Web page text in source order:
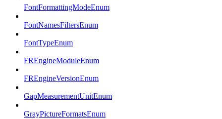
FontFormattingModeEnum
FontNamesFiltersEnum
FontTypeEnum
FREngineModuleEnum
FREngineVersionEnum
GapMeasurementUnitEnum
GrayPictureFormatsEnum